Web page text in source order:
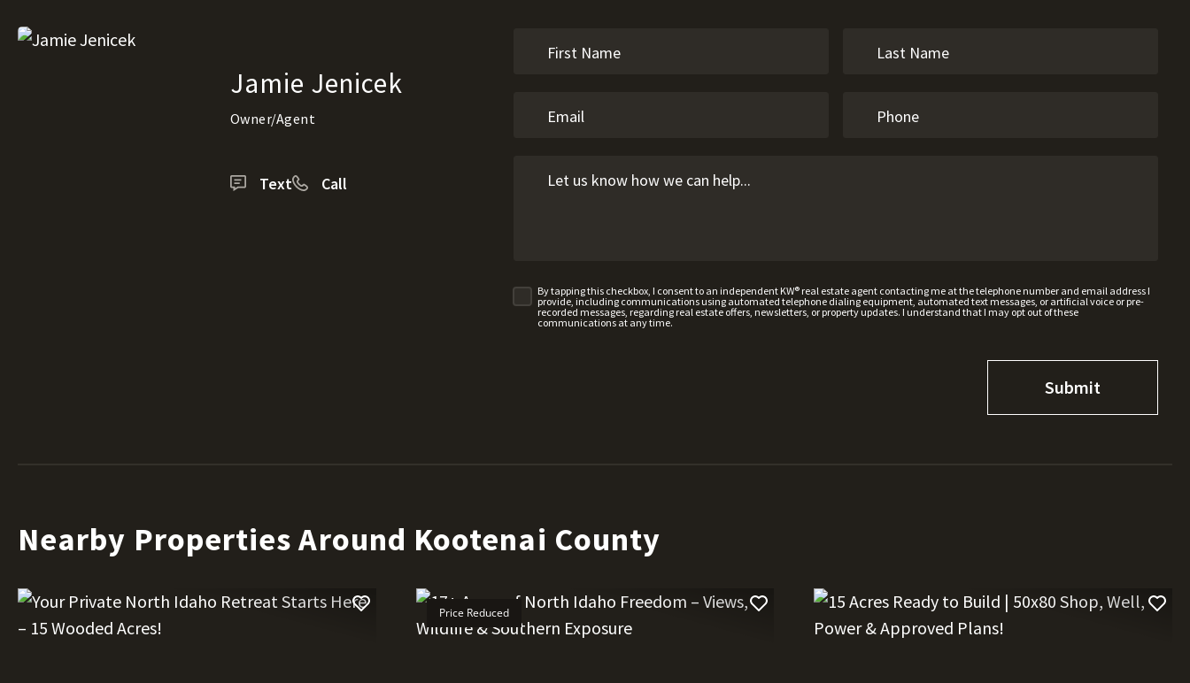
Jamie Jenicek
Owner/Agent
Text Call
By tapping this checkbox, I consent to an independent KW® real estate agent contacting me at the telephone number and email address I
provide, including communications using automated telephone dialing equipment, automated text messages, or artificial voice or pre-
recorded messages, regarding real estate offers, newsletters, or property updates. I understand that I may opt out of these
communications at any time.
Nearby Properties Around Kootenai County
Price Reduced